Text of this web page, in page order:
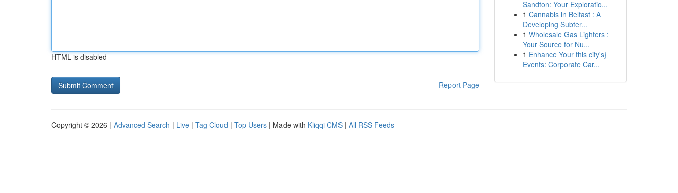
HTML is disabled
Report Page
Sandton: Your Exploratio...
1 Cannabis in Belfast : A
Developing Subter...
1 Wholesale Gas Lighters :
Your Source for Nu...
1 Enhance Your this city's}
Events: Corporate Car...
Copyright © 2026 | Advanced Search | Live | Tag Cloud | Top Users | Made with Kliqqi CMS | All RSS Feeds